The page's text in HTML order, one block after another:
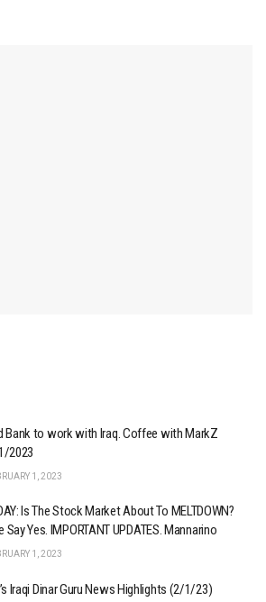
Bank to work with Iraq. Coffee with MarkZ
2023
1, 2023
Is The Stock Market About To MELTDOWN?
Say Yes. IMPORTANT UPDATES. Mannarino
1, 2023
Iraqi Dinar Guru News Highlights (2/1/23)